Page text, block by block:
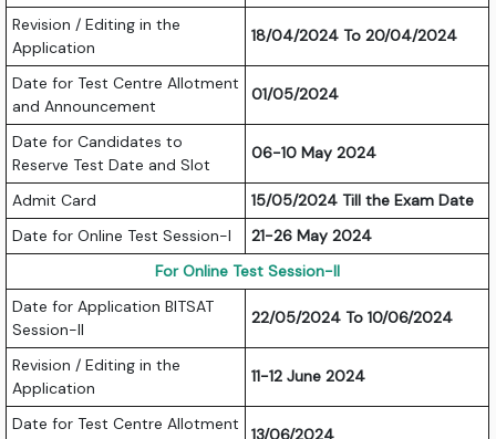
Revision / Editing in the
Application
18/04/2024 To 20/04/2024
Date for Test Centre Allotment
and Announcement
01/05/2024
Date for Candidates to
Reserve Test Date and Slot
06-10 May 2024
Admit Card
15/05/2024 Till the Exam Date
Date for Online Test Session-I
21-26 May 2024
For Online Test Session-II
Date for Application BITSAT
Session-II
22/05/2024 To 10/06/2024
Revision / Editing in the
Application
11-12 June 2024
Date for Test Centre Allotment
13/06/2024